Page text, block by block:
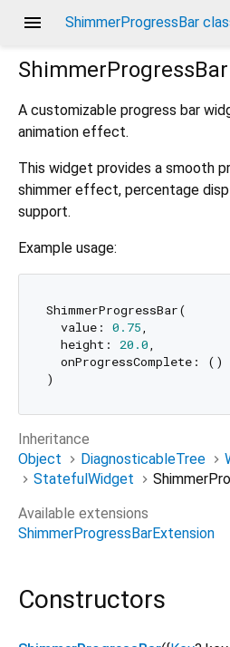
menu ShimmerProgressBar
ShimmerProgressBar
A customizable progress bar
animation effect.
This widget provides a smooth
shimmer effect, percentage
support.
Example usage:
ShimmerProgressBar(
  value:
0.75,
  height:
20.0,
onProgressComplete: ()
Inheritance
Object
DiagnosticableTree
StatefulWidget
Available extensions
ShimmerProgressBarExtension
Constructors